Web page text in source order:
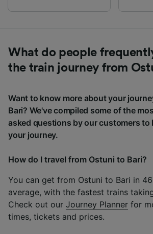
What do people
the train journey from
Want to know more about your
Bari? We've compiled some of the
asked questions by our customers to
your journey.
How do I travel from Ostuni to Bari?
You can get from Ostuni to Bari in
average, with the fastest trains
Check out our Journey Planner for
times, tickets and prices.